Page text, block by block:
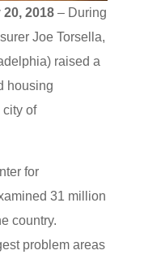
2018– During
Joe Torsella,
raised a
housing
of
for
31 million
country.
problem areas